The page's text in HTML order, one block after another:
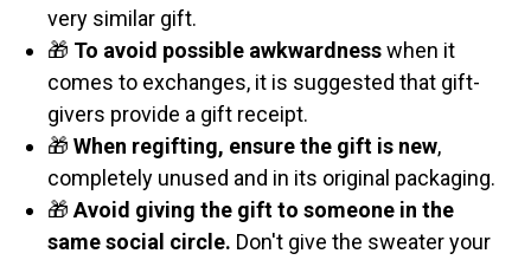
very similar gift.
🎁 To avoid possible awkwardnesswhen it
comes to exchanges, it is suggested that gift-
givers provide a gift receipt.
🎁 When regifting, ensure the gift is new,
completely unused and in its original packaging.
🎁 Avoid giving the gift to someone in the
same social circle. Don't give the sweater your